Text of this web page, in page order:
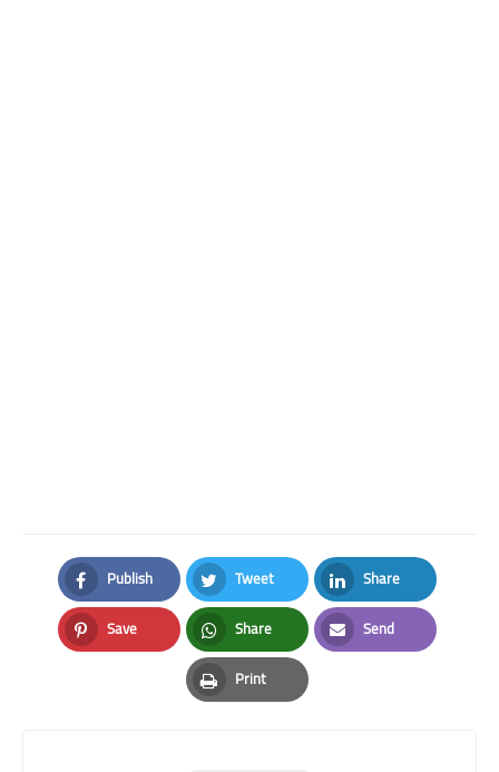
Publish
Facebook
Tweet
Twitter
Share
LinkedIn
Save
Pinterest
Share
Whatsapp
Send
Email
Print
Print